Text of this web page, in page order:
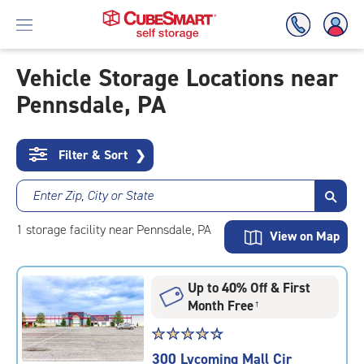
Skip
To
Content
Vehicle Storage Locations near
Pennsdale, PA
Filter & Sort ❯
Enter Zip, City or State
1 storage facility near Pennsdale, PA View on Map
Up to 40% Off & First
Month Free†
Star
rating
☆☆☆☆☆
★★★★★
300 Lycoming Mall Cir